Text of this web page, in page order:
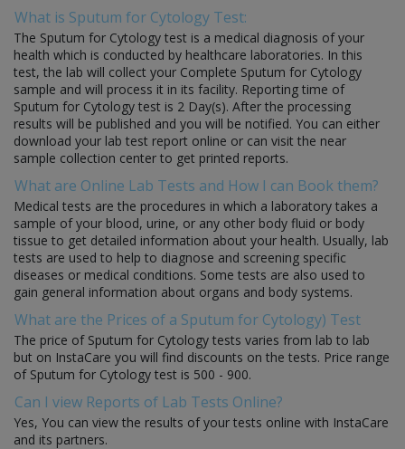
What is Sputum for Cytology Test:
The Sputum for Cytology test is a medical diagnosis of your
health which is conducted by healthcare laboratories. In this
test, the lab will collect your Complete Sputum for Cytology
sample and will process it in its facility. Reporting time of
Sputum for Cytology test is 2 Day(s). After the processing
results will be published and you will be notified. You can either
download your lab test report online or can visit the near
sample collection center to get printed reports.
What are Online Lab Tests and How I can Book them?
Medical tests are the procedures in which a laboratory takes a
sample of your blood, urine, or any other body fluid or body
tissue to get detailed information about your health. Usually, lab
tests are used to help to diagnose and screening specific
diseases or medical conditions. Some tests are also used to
gain general information about organs and body systems.
What are the Prices of a Sputum for Cytology) Test
The price of Sputum for Cytology tests varies from lab to lab
but on InstaCare you will find discounts on the tests. Price range
of Sputum for Cytology test is 500 - 900.
Can I view Reports of Lab Tests Online?
Yes, You can view the results of your tests online with InstaCare
and its partners.